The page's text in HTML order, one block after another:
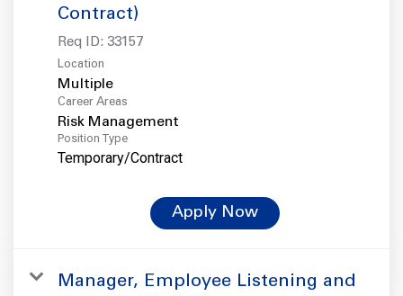
Contract)
Req ID: 33157
Location
Multiple
Career Areas
Risk Management
Position Type
Temporary/Contract
Apply Now
Manager, Employee Listening and